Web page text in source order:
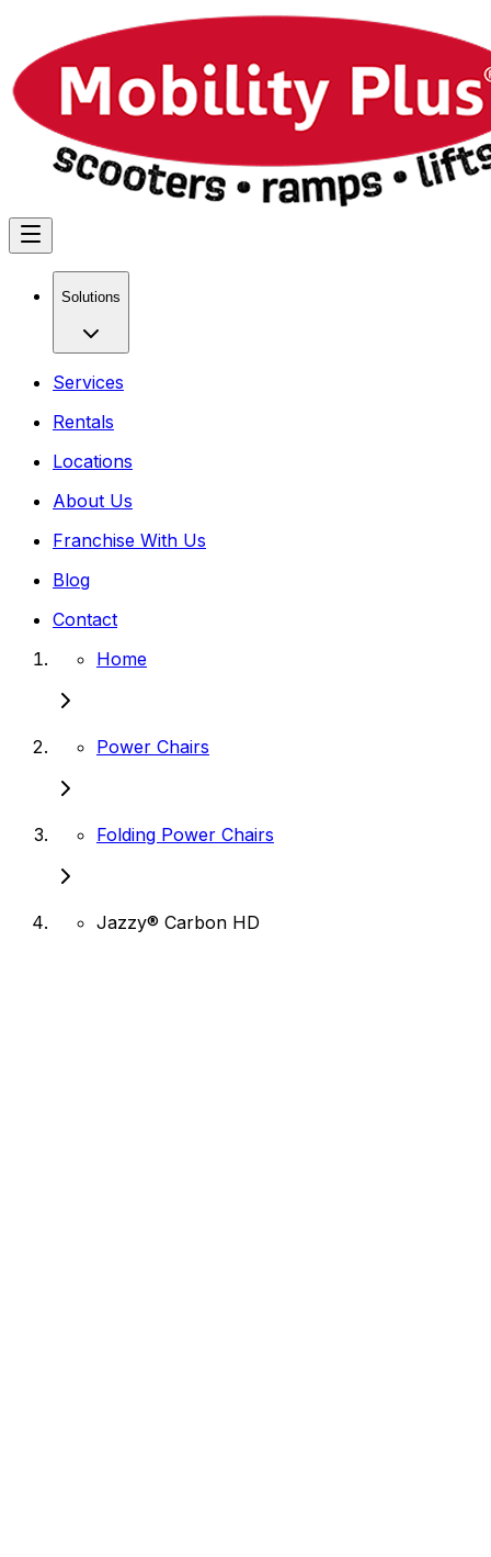
Solutions
Services
Rentals
Locations
About Us
Franchise With Us
Blog
Contact
Home
Power Chairs
Folding Power Chairs
Jazzy® Carbon HD